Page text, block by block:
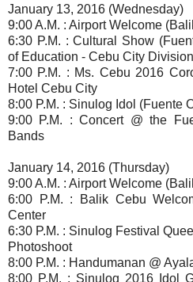
January 13, 2016
9:00 A.M. : Airport Welcome
6:30 P.M. : Cultural Show
of Education - Cebu City Division
7:00 P.M. : Ms. Cebu 2016
Hotel Cebu City
8:00 P.M. : Sinulog Idol (Fuente
9:00 P.M. : Concert @ the
Bands
January 14, 2016 (Thursday)
9:00 A.M. : Airport Welcome
6:00 P.M. : Balik Cebu
Center
6:30 P.M. : Sinulog Festival
Photoshoot
8:00 P.M. : Handumanan @
8:00 P.M. : Sinulog 2016 Idol